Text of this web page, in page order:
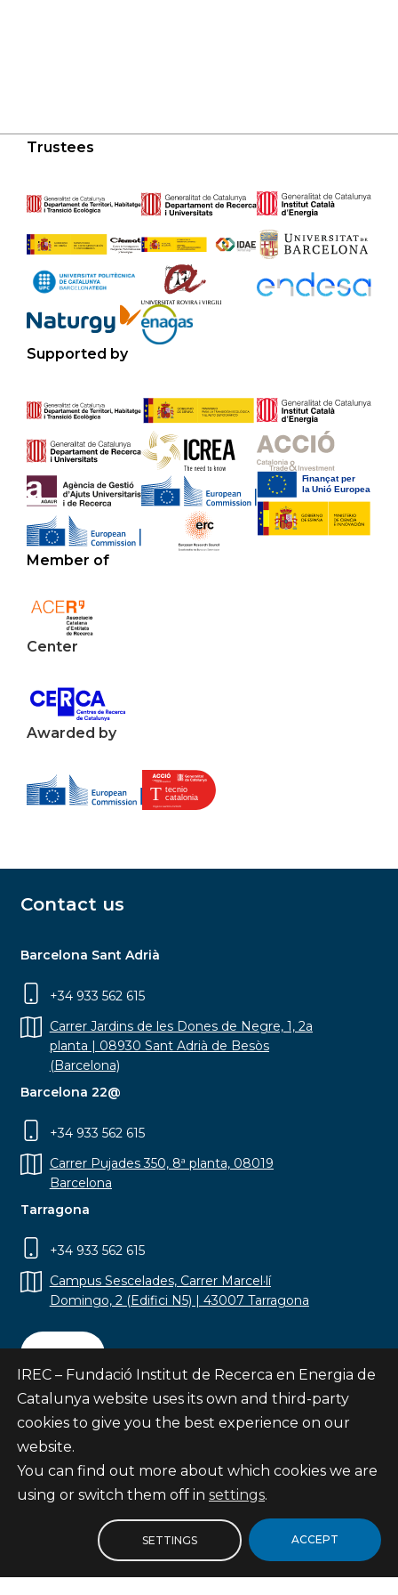
Trustees
Supported by
Member of
Center
Awarded by
Contact us
Barcelona Sant Adrià
+34 933 562 615
Carrer Jardins de les Dones de Negre, 1, 2a
planta | 08930 Sant Adrià de Besòs
(Barcelona)
Barcelona 22@
+34 933 562 615
Carrer Pujades 350, 8ª planta, 08019
Barcelona
Tarragona
+34 933 562 615
Campus Sescelades, Carrer Marcel·lí
Domingo, 2 (Edifici N5) | 43007 Tarragona
Contact
Subscribe
© Fundació Institut de Recerca en Energia de
IREC – Fundació Institut de Recerca en Energia de
Catalunya website uses its own and third-party
cookies to give you the best experience on our
website.
You can find out more about which cookies we are
using or switch them off in settings.
ACCEPT
SETTINGS